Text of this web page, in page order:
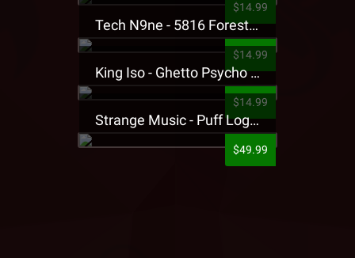
$14.99
Tech N9ne - 5816 Forest Presale T-Shirt
$14.99
King Iso - Ghetto Psycho Presale T-Shirt
$14.99
Strange Music - Puff Logo Sweatpants
$49.99